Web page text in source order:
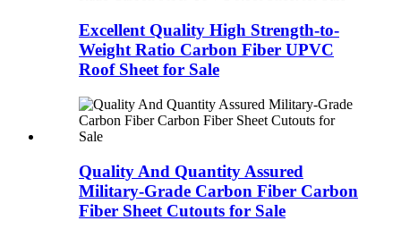
Excellent Quality High Strength-to-
Weight Ratio Carbon Fiber UPVC
Roof Sheet for Sale
Quality And Quantity Assured
Military-Grade Carbon Fiber Carbon
Fiber Sheet Cutouts for Sale